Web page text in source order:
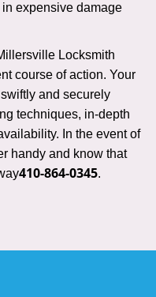
expensive damage
Locksmith
course of action. Your
and securely
techniques, in-depth
In the event of
handy and know that
410-864-0345.